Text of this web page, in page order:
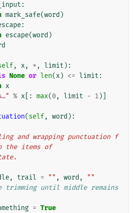
:
mark_safe(word )
:
escape(word )
, x, * , limit ):
None or len(x) <= limit :
x
…" % x [: max(0, limit - 1)]
(self, word ):
the items of
, trail = "" , word ,
""
trimming until middle remains
= True